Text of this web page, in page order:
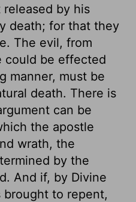
by his
death; for that they
The evil, from
could be effected
manner, must be
death. There is
can be
the apostle
wrath, the
by the
And if, by Divine
to repent,